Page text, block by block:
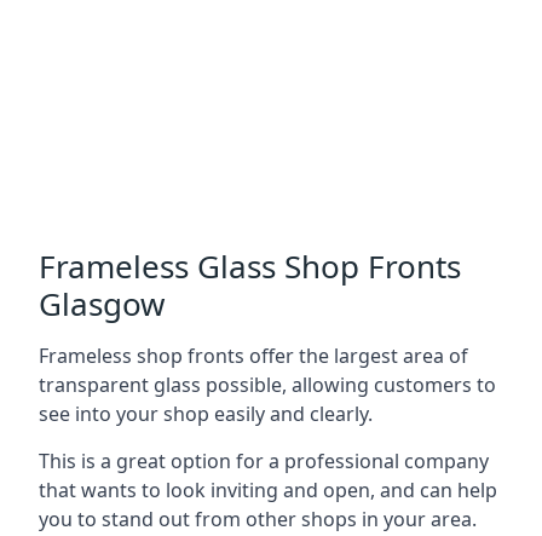
Frameless Glass Shop Fronts
Glasgow
Frameless shop fronts offer the largest area of
transparent glass possible, allowing customers to
see into your shop easily and clearly.
This is a great option for a professional company
that wants to look inviting and open, and can help
you to stand out from other shops in your area.